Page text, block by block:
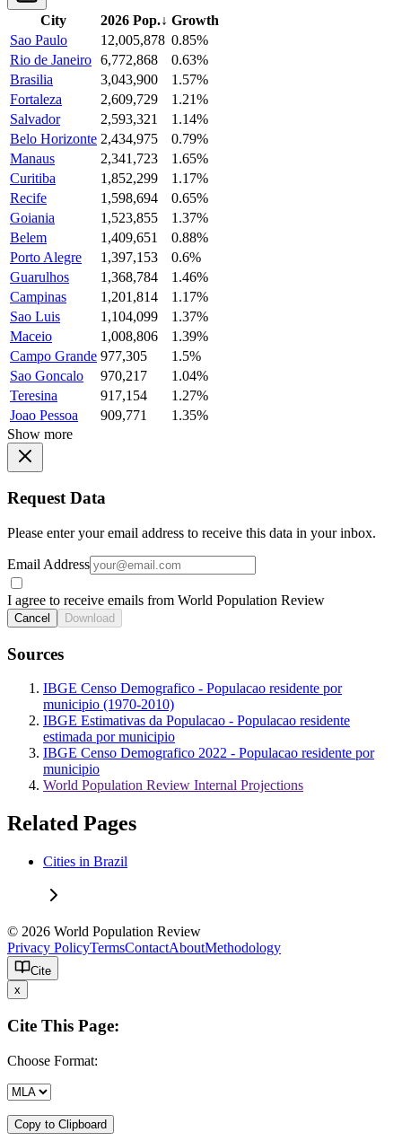
City 2026 Pop.↓ Growth
Sao Paulo
12,005,878 0.85%
Rio de Janeiro 6,772,868
0.63%
Brasilia
3,043,900
1.57%
Fortaleza
2,609,729
1.21%
Salvador
2,593,321
1.14%
Belo Horizonte 2,434,975
0.79%
Manaus
2,341,723
1.65%
Curitiba
1,852,299
1.17%
Recife
1,598,694
0.65%
Goiania
1,523,855
1.37%
Belem
1,409,651
0.88%
Porto Alegre
1,397,153
0.6%
Guarulhos
1,368,784
1.46%
Campinas
1,201,814
1.17%
Sao Luis
1,104,099
1.37%
Maceio
1,008,806
1.39%
Campo Grande 977,305
1.5%
Sao Goncalo
970,217
1.04%
Teresina
917,154
1.27%
Joao Pessoa
909,771
1.35%
Show more
Request Data
Please enter your email address to receive this data in your inbox.
Email Address
I agree to receive emails from World Population Review
Cancel Download
Sources
IBGE Censo Demografico - Populacao residente por
municipio (1970-2010)
IBGE Estimativas da Populacao - Populacao residente
estimada por municipio
IBGE Censo Demografico 2022 - Populacao residente por
municipio
World Population Review Internal Projections
Related Pages
Cities in Brazil
© 2026 World Population Review
Privacy PolicyTermsContactAboutMethodology
Cite
x
Cite This Page:
Choose Format:
Copy to Clipboard